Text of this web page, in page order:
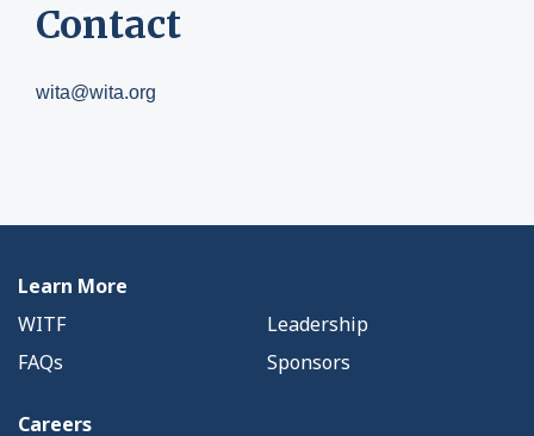
Contact
wita@wita.org
Learn More
WITF
Leadership
FAQs
Sponsors
Careers